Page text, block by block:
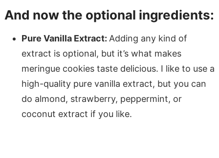
And now the optional ingredients:
Pure Vanilla Extract: Adding any kind of
extract is optional, but it’s what makes
meringue cookies taste delicious. I like to use a
high-quality pure vanilla extract, but you can
do almond, strawberry, peppermint, or
coconut extract if you like.